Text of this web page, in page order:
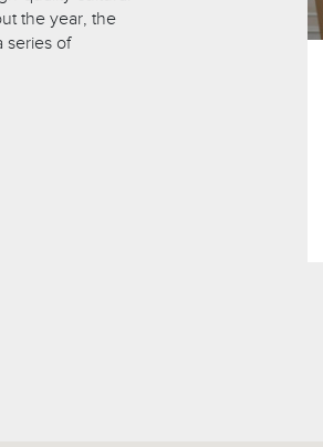
the year, the
series of